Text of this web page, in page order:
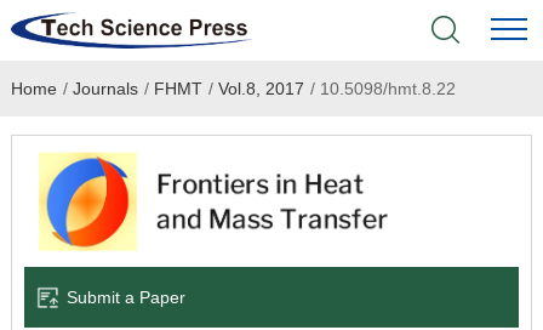
Home
Academic Journals
Books & Monographs
Home / Journals / FHMT / Vol.8, 2017 /10.5098/hmt.8.22
Submit a Paper